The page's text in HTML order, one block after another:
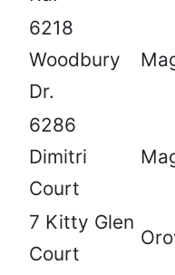
6218
Woodbury
Dr.
6286
Dimitri
Court
7 Kitty Glen
Court